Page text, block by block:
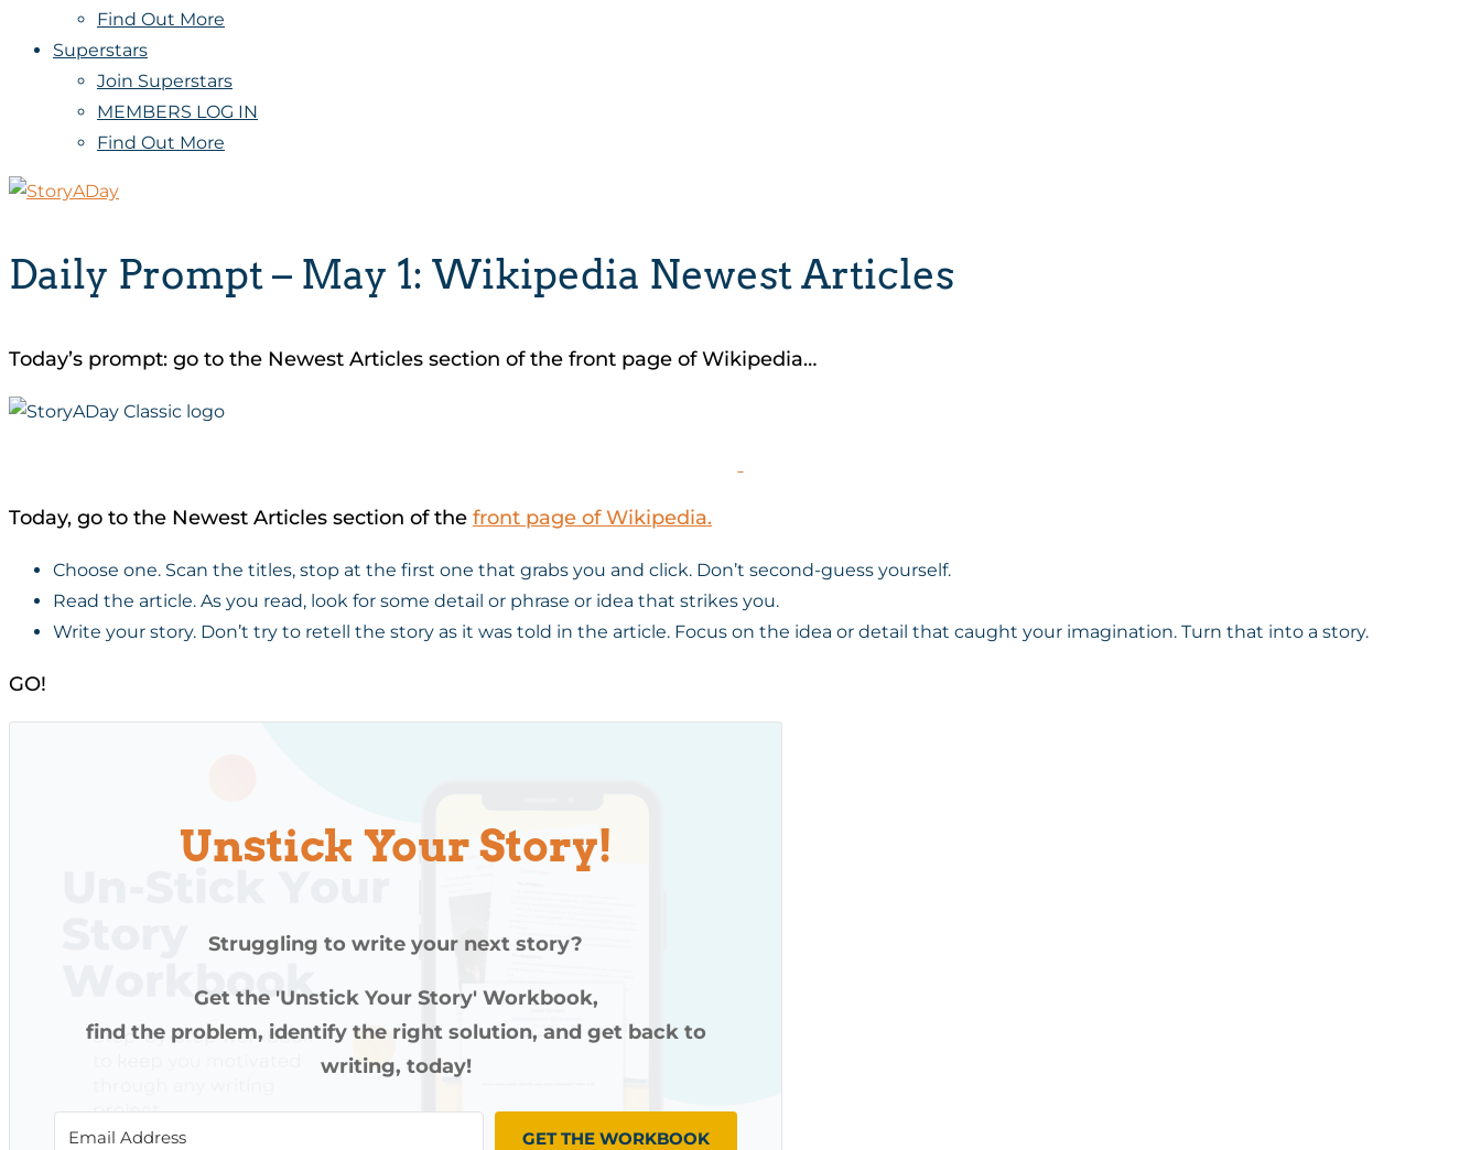
Find Out More
Superstars
Join Superstars
MEMBERS LOG IN
Find Out More
Daily Prompt – May 1: Wikipedia Newest Articles
Today’s prompt: go to the Newest Articles section of the front page of Wikipedia…
Today, go to the Newest Articles section of the front page of Wikipedia.
Choose one. Scan the titles, stop at the first one that grabs you and click. Don’t second-guess yourself.
Read the article. As you read, look for some detail or phrase or idea that strikes you.
Write your story. Don’t try to retell the story as it was told in the article. Focus on the idea or detail that caught your imagination. Turn that into a story.
GO!
Unstick Your Story!
Struggling to write your next story?
Get the 'Unstick Your Story' Workbook,
find the problem, identify the right solution, and get back to
writing, today!
GET THE WORKBOOK